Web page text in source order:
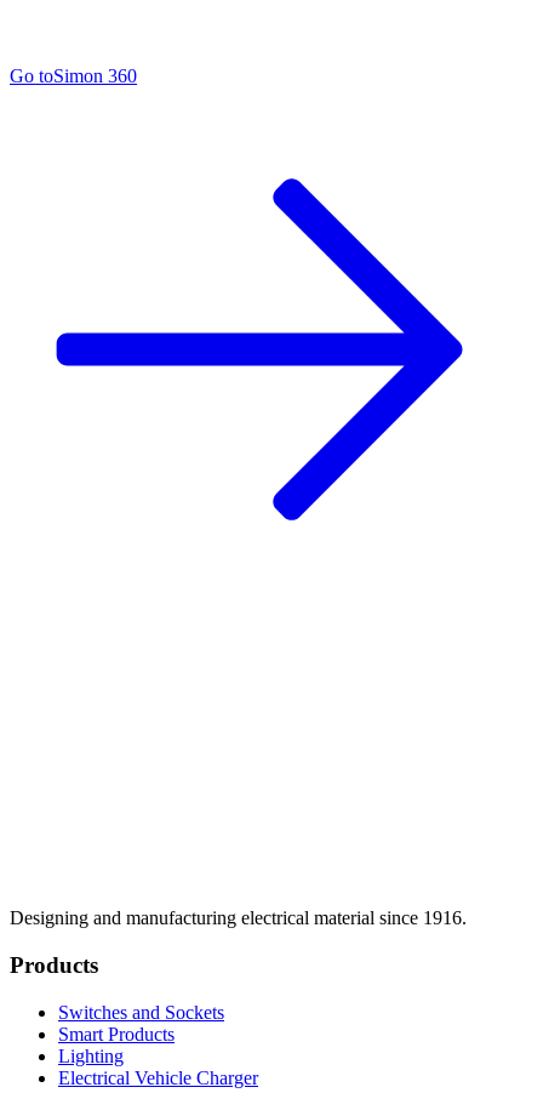
Go toSimon 360
Designing and manufacturing electrical material since 1916.
Products
Switches and Sockets
Smart Products
Lighting
Electrical Vehicle Charger